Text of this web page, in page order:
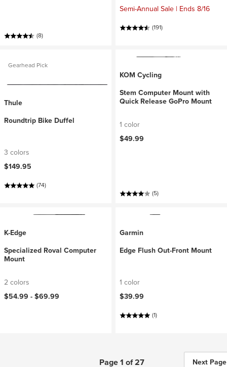
(8)
Semi-Annual Sale | Ends 8/16
(191)
Gearhead Pick
Thule
Roundtrip Bike Duffel
3 colors
$149.95
(74)
KOM Cycling
Stem Computer Mount with
Quick Release GoPro Mount
1 color
$49.99
(5)
K-Edge
Specialized Roval Computer
Mount
2 colors
$54.99 -$69.99
Garmin
Edge Flush Out-Front Mount
1 color
$39.99
(1)
Page 1 of 27 Next Page